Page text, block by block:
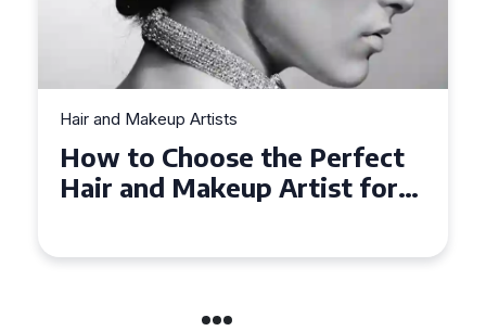
Hair and Makeup Artists
Top Tips for Finding a Hair
and Makeup Artist for Your